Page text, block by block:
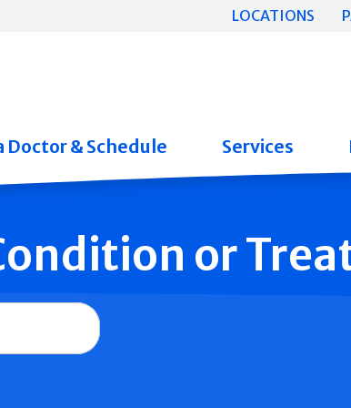
LOCATIONS
Doctor & Schedule Services
or